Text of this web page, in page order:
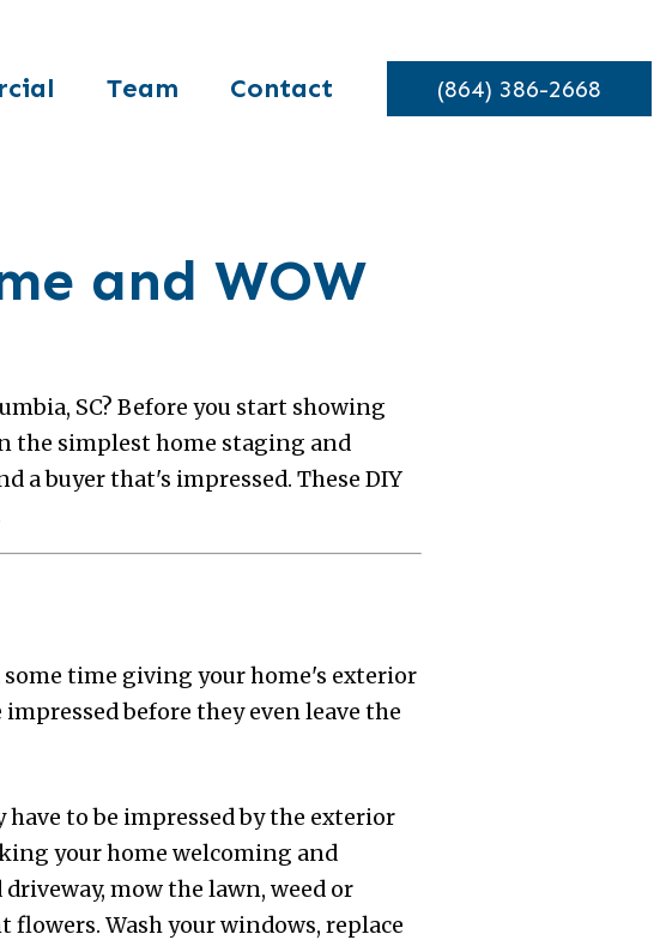
Team Contact (864) 386-2668
and WOW
SC? Before you start showing
the simplest home staging and
a buyer that's impressed. These DIY
time giving your home's exterior
before they even leave the
to be impressed by the exterior
your home welcoming and
mow the lawn, weed or
Wash your windows, replace